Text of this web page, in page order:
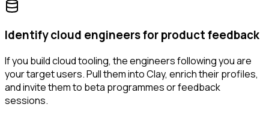
Identify cloud engineers for product feedback
If you build cloud tooling, the engineers following you are
your target users. Pull them into Clay, enrich their profiles,
and invite them to beta programmes or feedback
sessions.